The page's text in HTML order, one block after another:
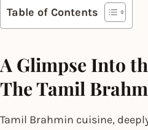
Table of Contents
A Glimpse Into
The Tamil
Tamil Brahmin cuisine,